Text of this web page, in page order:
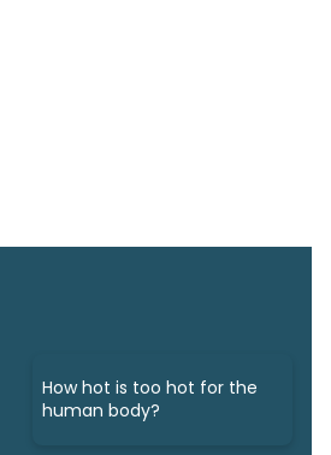
How hot is too hot for the
human body?